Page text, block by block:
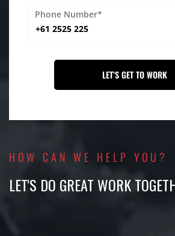
Phone Number*
HOW CAN WE HELP YOU?
LET'S DO GREAT WORK